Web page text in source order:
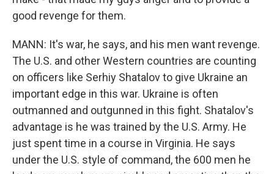
good revenge for them.
MANN: It's war, he says, and his men want revenge.
The U.S. and other Western countries are counting
on officers like Serhiy Shatalov to give Ukraine an
important edge in this war. Ukraine is often
outmanned and outgunned in this fight. Shatalov's
advantage is he was trained by the U.S. Army. He
just spent time in a course in Virginia. He says
under the U.S. style of command, the 600 men he